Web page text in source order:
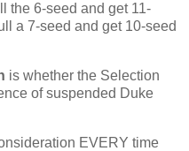
the 6-seed and get 11-
a 7-seed and get 10-seed
is whether the Selection
of suspended Duke
EVERY time